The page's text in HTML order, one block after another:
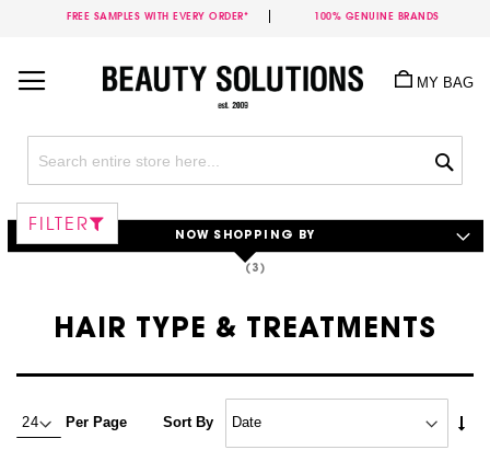
FREE SAMPLES WITH EVERY ORDER* 100% GENUINE BRANDS
Content
MY BAG
HAIR TYPE & TREATMENTS
Per Page Sort By
FILTER
NOW SHOPPING BY